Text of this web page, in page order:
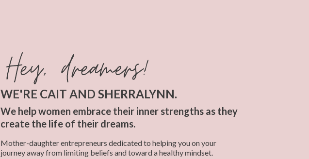
WE'RE CAIT AND SHERRALYNN.
We help women embrace their inner strengths as they
create the life of their dreams.
Mother-daughter entrepreneurs dedicated to helping you on your
journey away from limiting beliefs and toward a healthy mindset.